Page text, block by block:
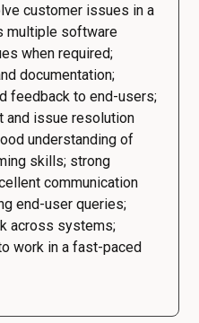
customer issues in a
multiple software
when required;
documentation;
feedback to end-users;
and issue resolution
understanding of
skills; strong
communication
end-user queries;
across systems;
work in a fast-paced